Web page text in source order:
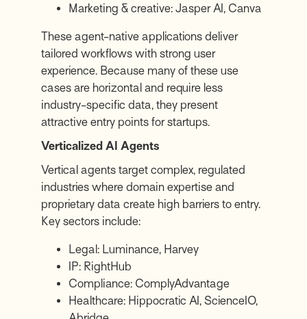
Marketing & creative: Jasper AI, Canva
These agent-native applications deliver
tailored workflows with strong user
experience. Because many of these use
cases are horizontal and require less
industry-specific data, they present
attractive entry points for startups.
Verticalized AI Agents
Vertical agents target complex, regulated
industries where domain expertise and
proprietary data create high barriers to entry.
Key sectors include:
Legal: Luminance, Harvey
IP: RightHub
Compliance: ComplyAdvantage
Healthcare: Hippocratic AI, ScienceIO,